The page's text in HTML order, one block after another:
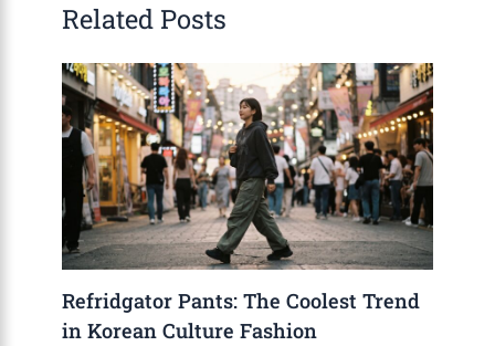
Related Posts
Refridgator Pants: The Coolest Trend
in Korean Culture Fashion